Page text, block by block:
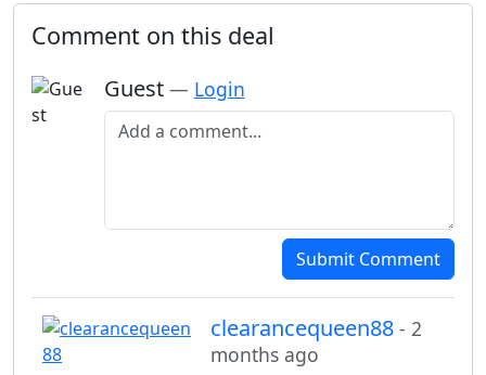
Comment on this deal
Guest — Login
Add a comment
Submit Comment
clearancequeen88 - 2
months ago